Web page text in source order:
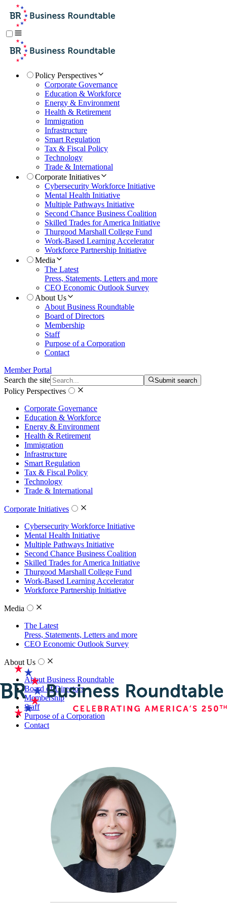
Policy Perspectives
Corporate Governance
Education & Workforce
Energy & Environment
Health & Retirement
Immigration
Infrastructure
Smart Regulation
Tax & Fiscal Policy
Technology
Trade & International
Corporate Initiatives
Cybersecurity Workforce Initiative
Mental Health Initiative
Multiple Pathways Initiative
Second Chance Business Coalition
Skilled Trades for America Initiative
Thurgood Marshall College Fund
Work-Based Learning Accelerator
Workforce Partnership Initiative
Media
The Latest
Press, Statements, Letters and more
CEO Economic Outlook Survey
About Us
About Business Roundtable
Board of Directors
Membership
Staff
Purpose of a Corporation
Contact
Member Portal
Search the site
Submit search
Policy Perspectives
Corporate Governance
Education & Workforce
Energy & Environment
Health & Retirement
Immigration
Infrastructure
Smart Regulation
Tax & Fiscal Policy
Technology
Trade & International
Corporate Initiatives
Cybersecurity Workforce Initiative
Mental Health Initiative
Multiple Pathways Initiative
Second Chance Business Coalition
Skilled Trades for America Initiative
Thurgood Marshall College Fund
Work-Based Learning Accelerator
Workforce Partnership Initiative
Media
The Latest
Press, Statements, Letters and more
CEO Economic Outlook Survey
About Us
About Business Roundtable
Board of Directors
Membership
Staff
Purpose of a Corporation
Contact